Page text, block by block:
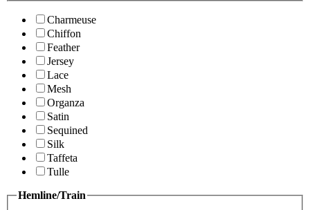
Charmeuse
Chiffon
Feather
Jersey
Lace
Mesh
Organza
Satin
Sequined
Silk
Taffeta
Tulle
Hemline/Train